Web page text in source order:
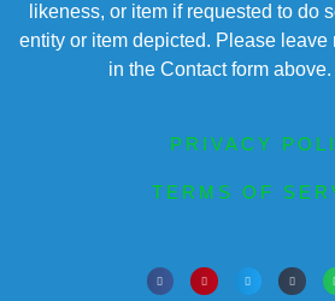
likeness, or item if requested to do
entity or item depicted. Please leave
in the Contact form
PRIVACY
TERMS OF